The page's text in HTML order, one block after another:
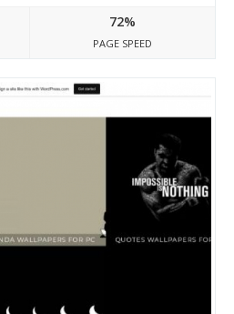
72%
PAGE SPEED